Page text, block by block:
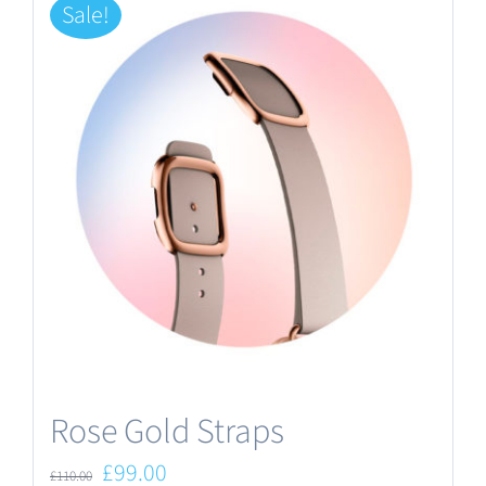
Sale!
Rose Gold Straps
£110.00 Original
£99.00